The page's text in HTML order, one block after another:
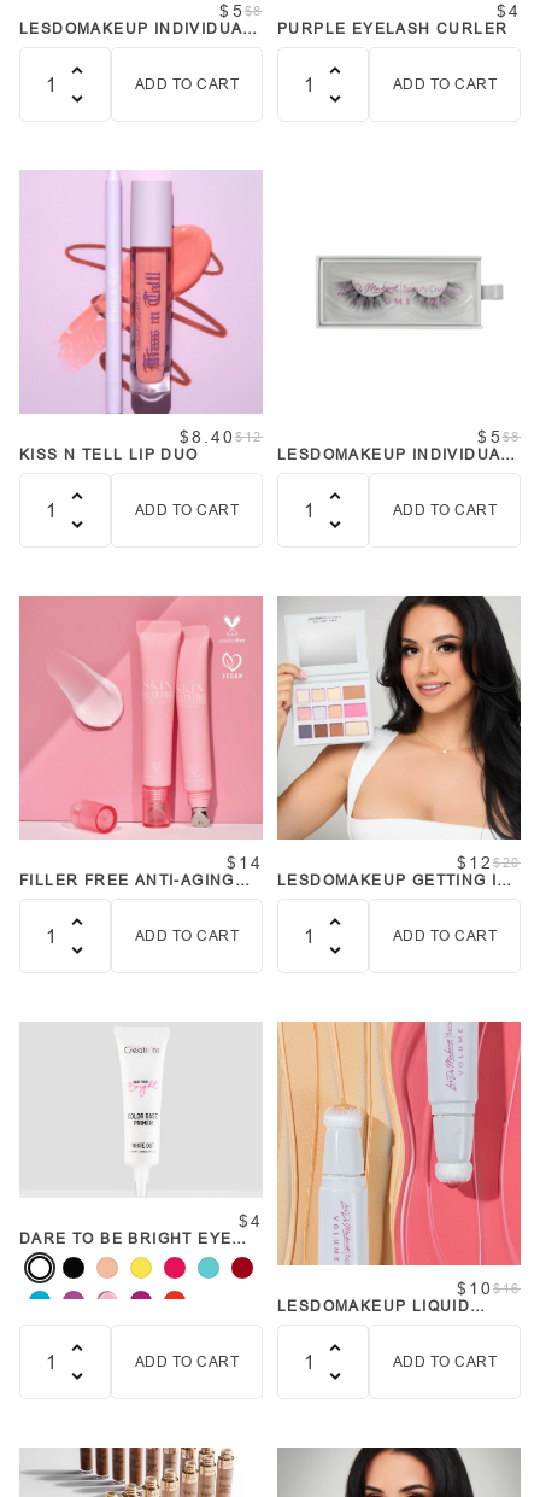
$8
$5
LESDOMAKEUP INDIVIDUAL
ADD TO CART
$4
PURPLE EYELASH CURLER
ADD TO CART
$12
$8.40
KISS N TELL LIP DUO
ADD TO CART
$8
$5
LESDOMAKEUP INDIVIDUAL
ADD TO CART
$14
FILLER FREE ANTI-AGING
ADD TO CART
$20
$12
LESDOMAKEUP GETTING IT
ADD TO CART
$4
DARE TO BE BRIGHT EYE
PRIMER
ADD TO CART
$16
$10
LESDOMAKEUP LIQUID
ADD TO CART